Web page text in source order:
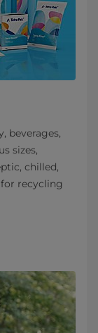
beverages,
sizes,
chilled,
recycling